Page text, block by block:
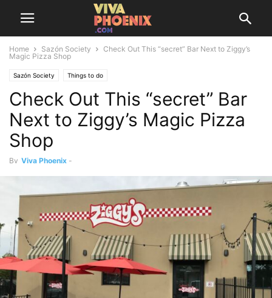
Home Sazón Society
Check Out This “secret” Bar Next to Ziggy’s
Magic Pizza Shop
Sazón Society Things to do
Check Out This “secret” Bar
Next to Ziggy’s Magic Pizza
Shop
By Viva Phoenix -